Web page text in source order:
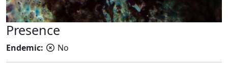
Presence
Endemic: No